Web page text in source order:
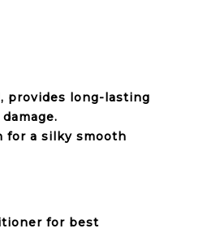
provides long-lasting
for a silky smooth
for best